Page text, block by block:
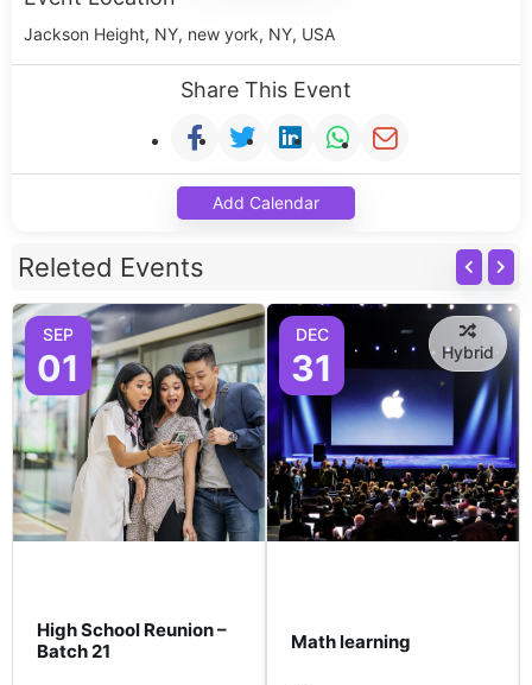
Jackson Height, NY, new york, NY, USA
Share This Event
Add Calendar
Releted Events
SEP
01
High School Reunion –
Batch 21
DEC
31 Hybrid
Math learning